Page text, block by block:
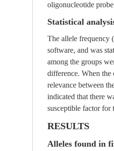
oligonucleotide
Statistical
The allele
software, and was
among the groups
difference. When the
relevance between
indicated that there
susceptible factor for
RESULTS
Alleles found in